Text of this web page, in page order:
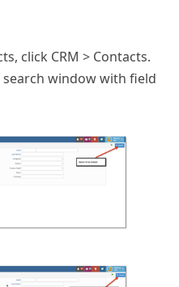
click CRM > Contacts.
window with field